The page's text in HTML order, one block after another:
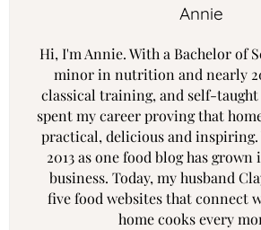
Annie
Hi, I'm Annie. With a Bachelor of
minor in nutrition and nearly
classical training, and self-taught
spent my career proving that
practical, delicious and
2013 as one food blog has
business. Today, my husband
five food websites that connect
home cooks every